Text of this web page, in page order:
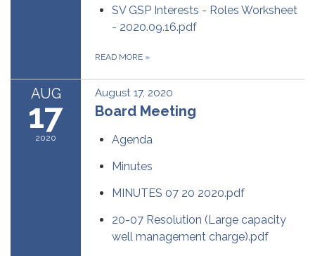
SV GSP Interests - Roles Worksheet
- 2020.09.16.pdf
READ MORE »
AUG
17
2020
August 17, 2020
Board Meeting
Agenda
Minutes
MINUTES 07 20 2020.pdf
20-07 Resolution (Large capacity
well management charge).pdf